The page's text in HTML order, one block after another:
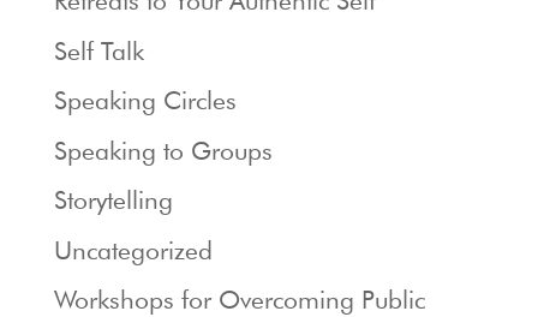
Self Talk
Speaking Circles
Speaking to Groups
Storytelling
Uncategorized
Workshops for Overcoming Public